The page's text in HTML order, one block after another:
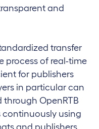
and
transfer
process of real-time
for publishers
in particular can
OpenRTB
using